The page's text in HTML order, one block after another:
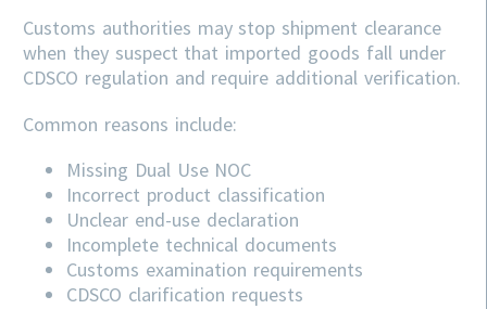
Customs authorities may stop shipment clearance
when they suspect that imported goods fall under
CDSCO regulation and require additional verification.
Common reasons include:
Missing Dual Use NOC
Incorrect product classification
Unclear end-use declaration
Incomplete technical documents
Customs examination requirements
CDSCO clarification requests